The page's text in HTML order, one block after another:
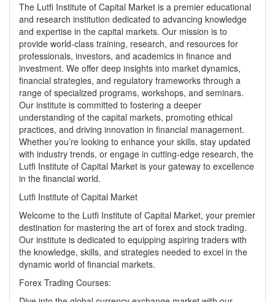
The Lutfi Institute of Capital Market is a premier educational
and research institution dedicated to advancing knowledge
and expertise in the capital markets. Our mission is to
provide world-class training, research, and resources for
professionals, investors, and academics in finance and
investment. We offer deep insights into market dynamics,
financial strategies, and regulatory frameworks through a
range of specialized programs, workshops, and seminars.
Our institute is committed to fostering a deeper
understanding of the capital markets, promoting ethical
practices, and driving innovation in financial management.
Whether you’re looking to enhance your skills, stay updated
with industry trends, or engage in cutting-edge research, the
Lutfi Institute of Capital Market is your gateway to excellence
in the financial world.
Lutfi Institute of Capital Market
Welcome to the Lutfi Institute of Capital Market, your premier
destination for mastering the art of forex and stock trading.
Our institute is dedicated to equipping aspiring traders with
the knowledge, skills, and strategies needed to excel in the
dynamic world of financial markets.
Forex Trading Courses: